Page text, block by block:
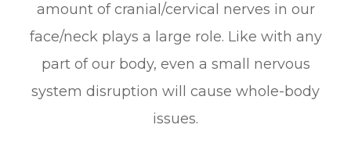
amount of cranial/cervical nerves in our
face/neck plays a large role. Like with any
part of our body, even a small nervous
system disruption will cause whole-body
issues.